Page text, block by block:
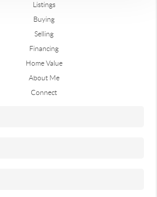
Listings
Buying
Selling
Financing
Home Value
About Me
Connect